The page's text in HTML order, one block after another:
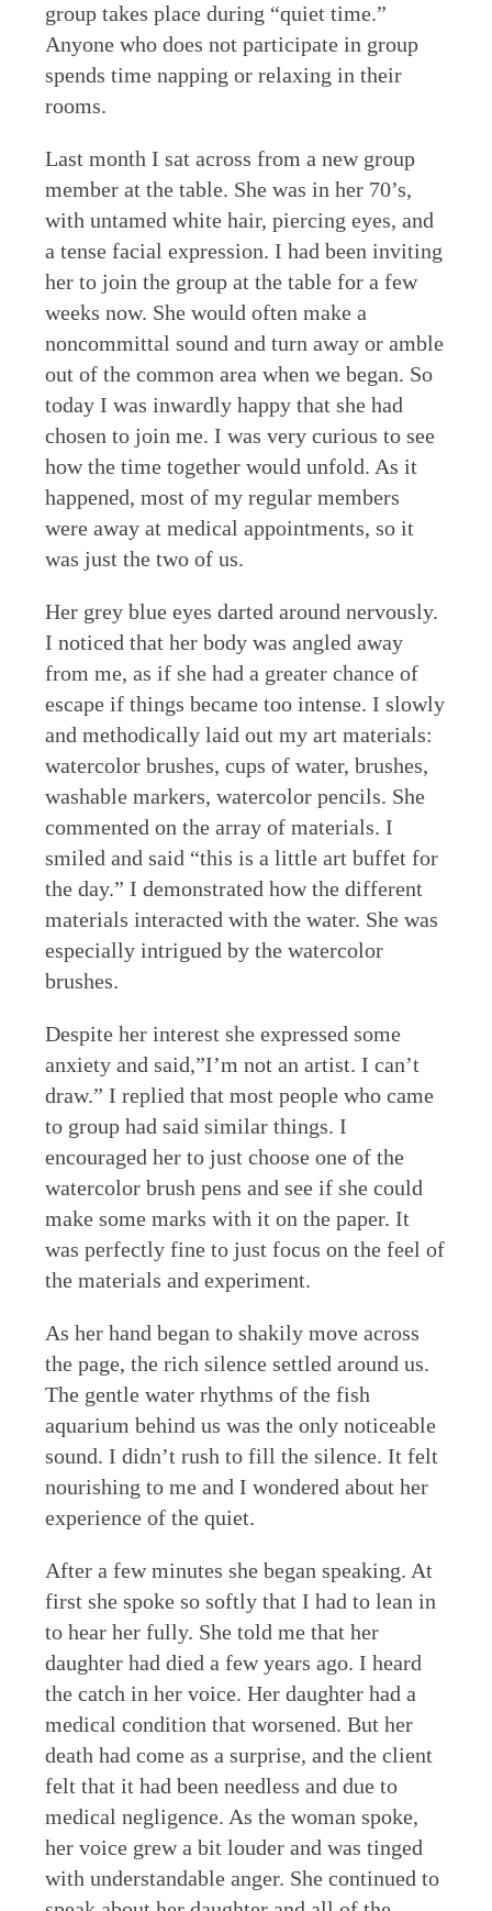
group takes place during “quiet time.”
Anyone who does not participate in group
spends time napping or relaxing in their
rooms.
Last month I sat across from a new group
member at the table. She was in her 70’s,
with untamed white hair, piercing eyes, and
a tense facial expression. I had been inviting
her to join the group at the table for a few
weeks now. She would often make a
noncommittal sound and turn away or amble
out of the common area when we began. So
today I was inwardly happy that she had
chosen to join me. I was very curious to see
how the time together would unfold. As it
happened, most of my regular members
were away at medical appointments, so it
was just the two of us.
Her grey blue eyes darted around nervously.
I noticed that her body was angled away
from me, as if she had a greater chance of
escape if things became too intense. I slowly
and methodically laid out my art materials:
watercolor brushes, cups of water, brushes,
washable markers, watercolor pencils. She
commented on the array of materials. I
smiled and said “this is a little art buffet for
the day.” I demonstrated how the different
materials interacted with the water. She was
especially intrigued by the watercolor
brushes.
Despite her interest she expressed some
anxiety and said,”I’m not an artist. I can’t
draw.” I replied that most people who came
to group had said similar things. I
encouraged her to just choose one of the
watercolor brush pens and see if she could
make some marks with it on the paper. It
was perfectly fine to just focus on the feel of
the materials and experiment.
As her hand began to shakily move across
the page, the rich silence settled around us.
The gentle water rhythms of the fish
aquarium behind us was the only noticeable
sound. I didn’t rush to fill the silence. It felt
nourishing to me and I wondered about her
experience of the quiet.
After a few minutes she began speaking. At
first she spoke so softly that I had to lean in
to hear her fully. She told me that her
daughter had died a few years ago. I heard
the catch in her voice. Her daughter had a
medical condition that worsened. But her
death had come as a surprise, and the client
felt that it had been needless and due to
medical negligence. As the woman spoke,
her voice grew a bit louder and was tinged
with understandable anger. She continued to